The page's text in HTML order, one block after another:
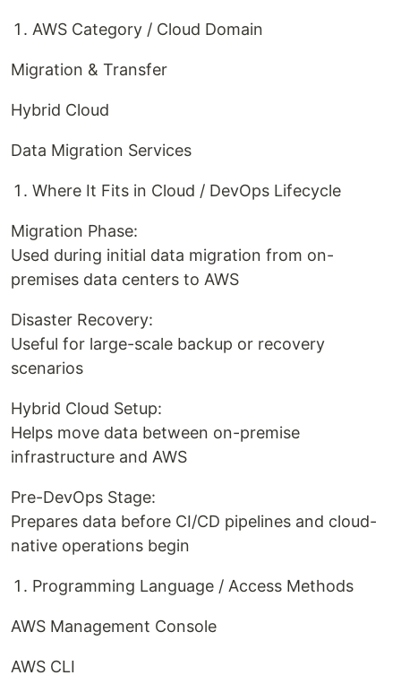
AWS Category / Cloud Domain
Migration & Transfer
Hybrid Cloud
Data Migration Services
Where It Fits in Cloud / DevOps Lifecycle
Migration Phase:
Used during initial data migration from on-
premises data centers to AWS
Disaster Recovery:
Useful for large-scale backup or recovery
scenarios
Hybrid Cloud Setup:
Helps move data between on-premise
infrastructure and AWS
Pre-DevOps Stage:
Prepares data before CI/CD pipelines and cloud-
native operations begin
Programming Language / Access Methods
AWS Management Console
AWS CLI